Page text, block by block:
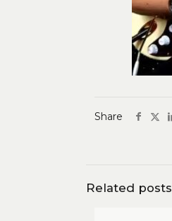
Share
Related posts